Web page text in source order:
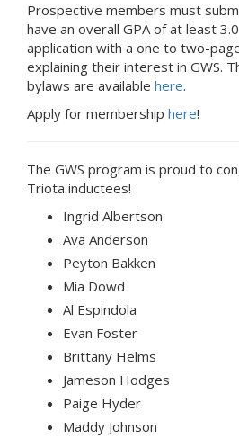
Prospective members must
have an overall GPA of at least 3.0
application with a one to two-
explaining their interest in GWS.
bylaws are available here.
Apply for membership here!
The GWS program is proud to
Triota inductees!
Ingrid Albertson
Ava Anderson
Peyton Bakken
Mia Dowd
Al Espindola
Evan Foster
Brittany Helms
Jameson Hodges
Paige Hyder
Maddy Johnson